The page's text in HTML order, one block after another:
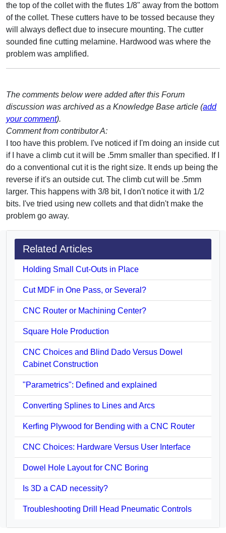
the top of the collet with the flutes 1/8" away from the bottom
of the collet. These cutters have to be tossed because they
will always deflect due to insecure mounting. The cutter
sounded fine cutting melamine. Hardwood was where the
problem was amplified.
The comments below were added after this Forum
discussion was archived as a Knowledge Base article (add
your comment).
Comment from contributor A:
I too have this problem. I've noticed if I'm doing an inside cut
if I have a climb cut it will be .5mm smaller than specified. If I
do a conventional cut it is the right size. It ends up being the
reverse if it's an outside cut. The climb cut will be .5mm
larger. This happens with 3/8 bit, I don't notice it with 1/2
bits. I've tried using new collets and that didn't make the
problem go away.
Related Articles
Holding Small Cut-Outs in Place
Cut MDF in One Pass, or Several?
CNC Router or Machining Center?
Square Hole Production
CNC Choices and Blind Dado Versus Dowel
Cabinet Construction
"Parametrics": Defined and explained
Converting Splines to Lines and Arcs
Kerfing Plywood for Bending with a CNC Router
CNC Choices: Hardware Versus User Interface
Dowel Hole Layout for CNC Boring
Is 3D a CAD necessity?
Troubleshooting Drill Head Pneumatic Controls